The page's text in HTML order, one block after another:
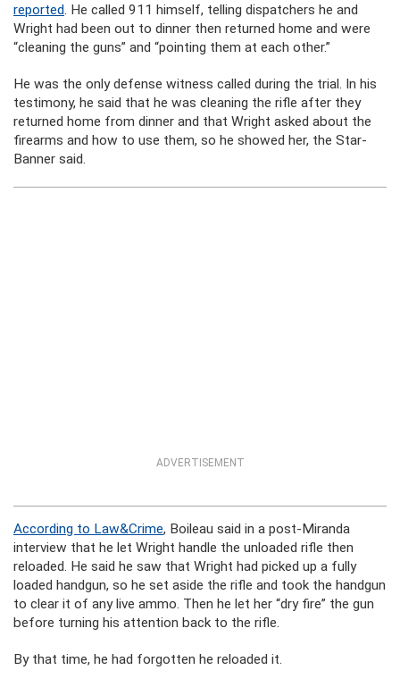
reported. He called 911 himself, telling dispatchers he and
Wright had been out to dinner then returned home and were
“cleaning the guns” and “pointing them at each other.”
He was the only defense witness called during the trial. In his
testimony, he said that he was cleaning the rifle after they
returned home from dinner and that Wright asked about the
firearms and how to use them, so he showed her, the Star-
Banner said.
ADVERTISEMENT
According to Law&Crime, Boileau said in a post-Miranda
interview that he let Wright handle the unloaded rifle then
reloaded. He said he saw that Wright had picked up a fully
loaded handgun, so he set aside the rifle and took the handgun
to clear it of any live ammo. Then he let her “dry fire” the gun
before turning his attention back to the rifle.
By that time, he had forgotten he reloaded it.